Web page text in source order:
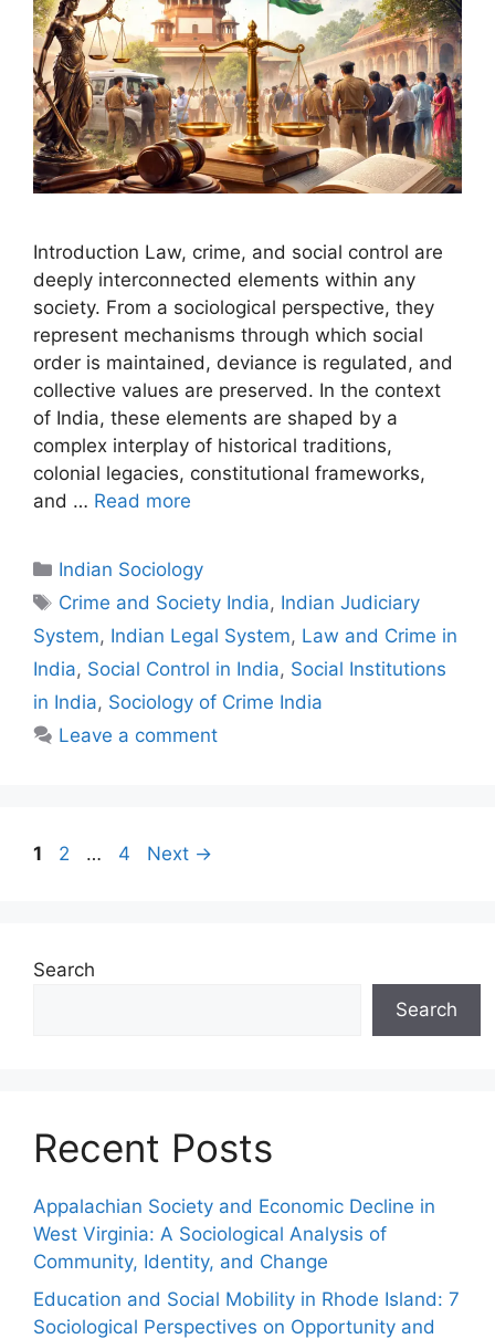
Introduction Law, crime, and social control are
deeply interconnected elements within any
society. From a sociological perspective, they
represent mechanisms through which social
order is maintained, deviance is regulated, and
collective values are preserved. In the context
of India, these elements are shaped by a
complex interplay of historical traditions,
colonial legacies, constitutional frameworks,
and … Read more
Indian Sociology
Crime and Society India, Indian Judiciary
System, Indian Legal System, Law and Crime in
India, Social Control in India, Social Institutions
in India, Sociology of Crime India
Leave a comment
1 2 … 4 Next →
Search
Search
Recent Posts
Appalachian Society and Economic Decline in
West Virginia: A Sociological Analysis of
Community, Identity, and Change
Education and Social Mobility in Rhode Island: 7
Sociological Perspectives on Opportunity and